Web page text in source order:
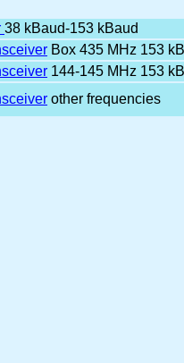
38 kBaud-153 kBaud
Box 435 MHz 153
144-145 MHz 153
other frequencies